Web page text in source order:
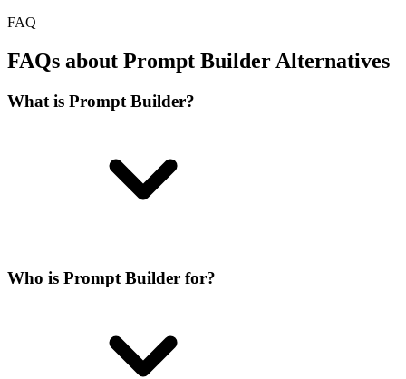
FAQ
FAQs about Prompt Builder Alternatives
What is Prompt Builder?
Who is Prompt Builder for?